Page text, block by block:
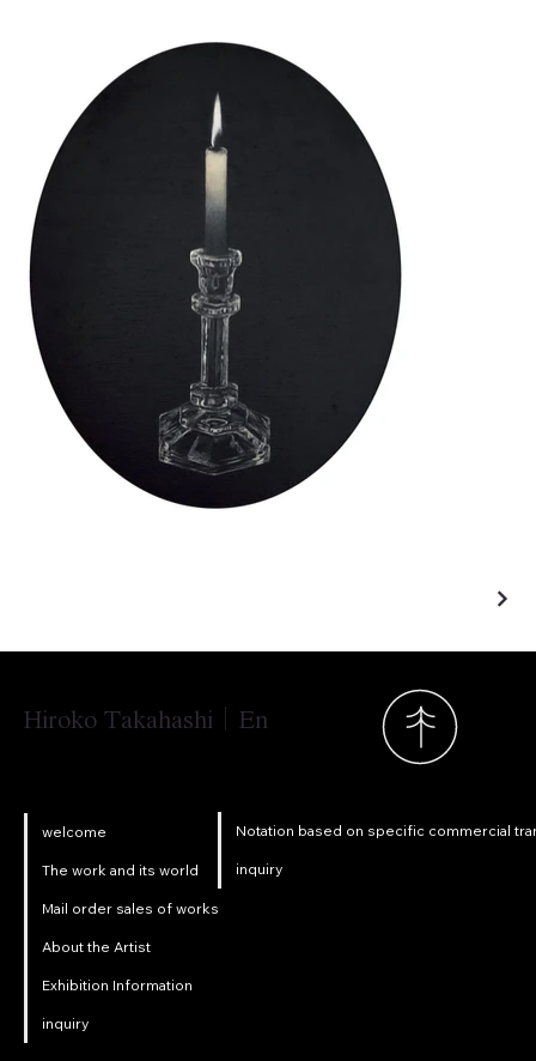
welcome
The work and its world
Mail order sales of works
About the Artist
Exhibition Information
inquiry
Notation based on specific commercial
inquiry
Hiroko Takahashi｜En